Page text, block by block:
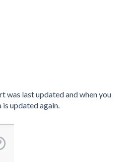
was last updated and when you
updated again.